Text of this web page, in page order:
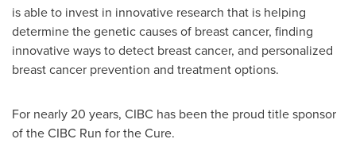
is able to invest in innovative research that is helping
determine the genetic causes of breast cancer, finding
innovative ways to detect breast cancer, and personalized
breast cancer prevention and treatment options.
For nearly 20 years, CIBC has been the proud title sponsor
of the CIBC Run for the Cure.